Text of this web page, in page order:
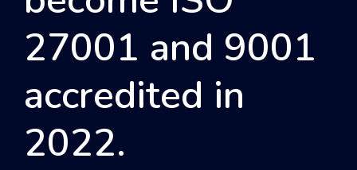
27001 and 9001
accredited in
2022.